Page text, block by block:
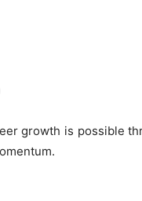
growth is possible